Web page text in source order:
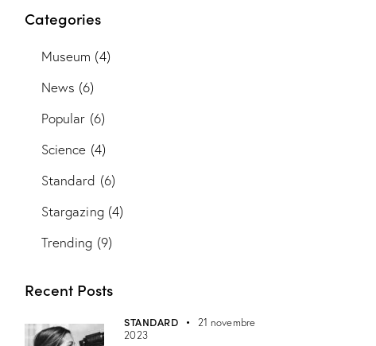
Categories
Museum (4)
News (6)
Popular (6)
Science (4)
Standard (6)
Stargazing(4)
Trending (9)
Recent Posts
STANDARD
21 novembre
2023